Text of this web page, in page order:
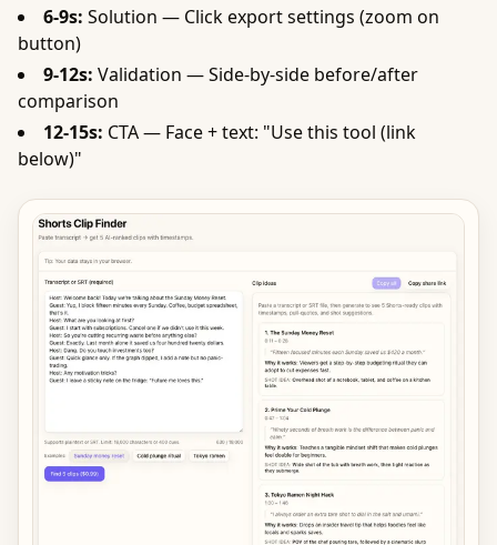
6-9s: Solution — Click export settings (zoom on
button)
9-12s: Validation — Side-by-side before/after
comparison
12-15s: CTA — Face + text: "Use this tool (link
below)"